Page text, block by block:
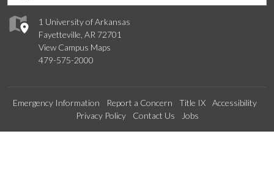
1 University of Arkansas
Fayetteville, AR 72701
View Campus Maps
479-575-2000
Emergency Information Report a Concern Title IX
Accessibility
Privacy Policy
Contact Us Jobs